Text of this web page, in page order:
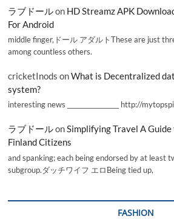
ラブドールon HD Streamz APK
For Android
middle finger,ドール アダルトThese are just
among countless others.
cricketInods onWhat is Decentralized
system?
interesting news _________________ http://
ラブドールonSimplifying Travel A
Finland Citizens
and spanking; each being endorsed by at least
subgroup.ダッチワイフ エロBeing tied up,
FASHION